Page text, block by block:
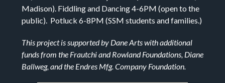
Madison). Fiddling and Dancing 4-6PM (open to the
public). Potluck 6-8PM (SSM students and families.)
This project is supported by Dane Arts with additional
funds from the Frautchi and Rowland Foundations, Diane
Ballweg, and the Endres Mfg. Company Foundation.